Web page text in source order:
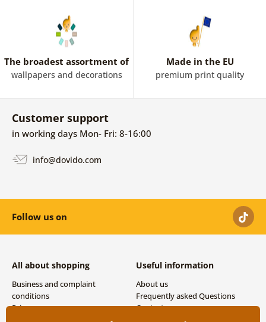
The broadest assortment of
wallpapers and decorations
Made in the EU
premium print quality
Customer support
in working days Mon- Fri: 8-16:00
info@dovido.com
Follow us on
All about shopping
Business and complaint
conditions
Privacy
Shipping and payment options
Useful information
About us
Frequently asked Questions
Contacts